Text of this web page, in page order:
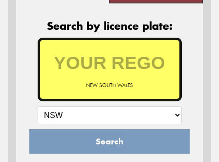
Search by licence plate:
NEW SOUTH WALES
Search